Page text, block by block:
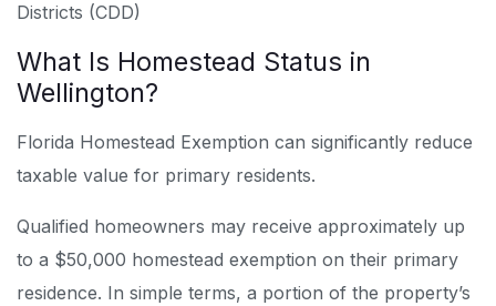
Districts (CDD)
What Is Homestead Status in
Wellington?
Florida Homestead Exemption can significantly reduce
taxable value for primary residents.
Qualified homeowners may receive approximately up
to a $50,000 homestead exemption on their primary
residence. In simple terms, a portion of the property’s